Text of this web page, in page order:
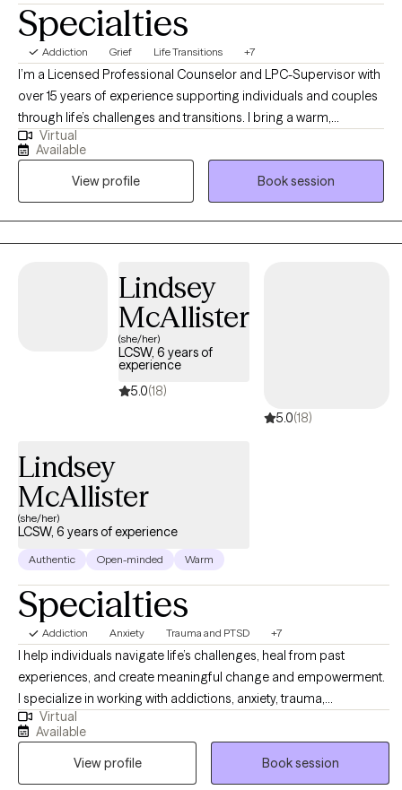
Specialties
Addiction Grief Life Transitions +7
I’m a Licensed Professional Counselor and LPC-Supervisor with
over 15 years of experience supporting individuals and couples
through life’s challenges and transitions. I bring a warm,
authentic presence to the therapy space and strive to create a
relationship built on trust, respect, and collaboration. Through
strong therapeutic rapport and intentional, evidence-based
approaches, we work together to identify meaningful goals and
move toward the change you’re seeking. My hope is that therapy
feels not only supportive, but empowering and helps you gain
Virtual
Available
View profile
Book session
Lindsey
McAllister
(she/her)
LCSW, 6 years of
experience
5.0(18)
5.0(18)
Lindsey
McAllister
(she/her)
LCSW, 6 years of experience
Authentic Open-minded Warm
Specialties
Addiction Anxiety Trauma and PTSD +7
I help individuals navigate life’s challenges, heal from past
experiences, and create meaningful change and empowerment.
I specialize in working with addictions, anxiety, trauma,
relationship issues, and life transitions, using a blend of
evidence-based and humanistic approaches. My goal is to
create a supportive, collaborative space where you can explore
your experiences, build resilience, and move toward the life you
Virtual
Available
View profile
Book session